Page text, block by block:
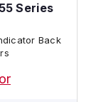
Series
Back